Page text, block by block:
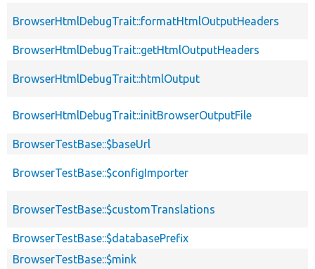
BrowserHtmlDebugTrait::formatHtmlOutputHeaders
BrowserHtmlDebugTrait::getHtmlOutputHeaders
BrowserHtmlDebugTrait::htmlOutput
BrowserHtmlDebugTrait::initBrowserOutputFile
BrowserTestBase::$baseUrl
BrowserTestBase::$configImporter
BrowserTestBase::$customTranslations
BrowserTestBase::$databasePrefix
BrowserTestBase::$mink